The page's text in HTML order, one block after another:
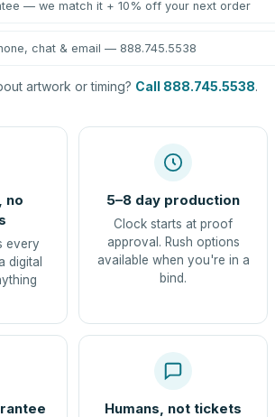
— we match it + 10% off your next order
chat & email — 888.745.5538
artwork or timing? Call 888.745.5538.
no
every
digital
5–8 day production
Clock starts at proof
approval. Rush options
available when you're in a
bind.
Humans, not tickets